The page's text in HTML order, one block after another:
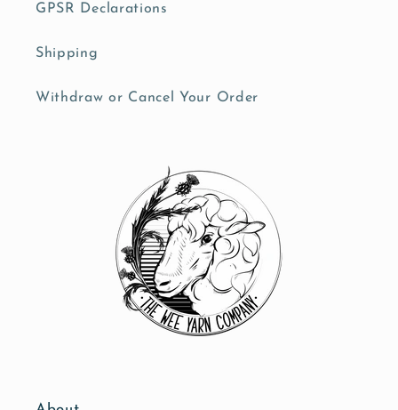
GPSR Declarations
Shipping
Withdraw or Cancel Your Order